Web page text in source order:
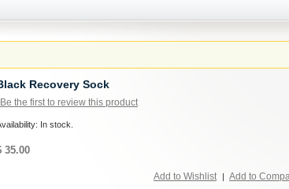
Recovery Sock
Be the first to review this product
In stock.
35.00
Add to Wishlist | Add to